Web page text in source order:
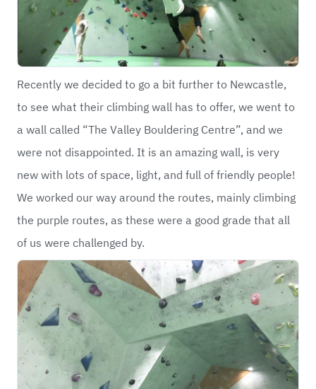
Recently we decided to go a bit further to Newcastle,
to see what their climbing wall has to offer, we went to
a wall called “The Valley Bouldering Centre”, and we
were not disappointed. It is an amazing wall, is very
new with lots of space, light, and full of friendly people!
We worked our way around the routes, mainly climbing
the purple routes, as these were a good grade that all
of us were challenged by.